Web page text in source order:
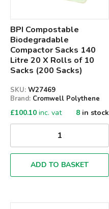
BPI Compostable
Biodegradable
Compactor Sacks 140
Litre 20 X Rolls of 10
Sacks (200 Sacks)
SKU: W27469
Brand: Cromwell Polythene
£100.10 inc. vat 8 in stock
ADD TO BASKET